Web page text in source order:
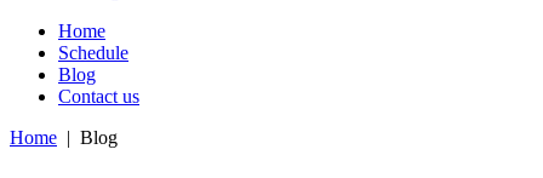
Home
Schedule
Blog
Contact us
Home | Blog